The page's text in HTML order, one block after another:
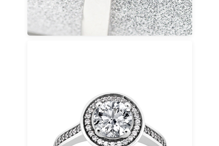
A bridal set includes a coordinated
engagement ring and wedding band designed
to complement each other seamlessly. These
elegant bridal sets offer visual harmony,
everyday comfort, and a unified look when